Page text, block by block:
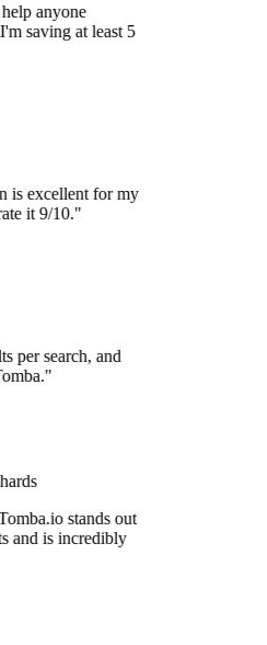
anyone
saving at least 5
is excellent for my
it 9/10."
per search, and
stands out
and is incredibly